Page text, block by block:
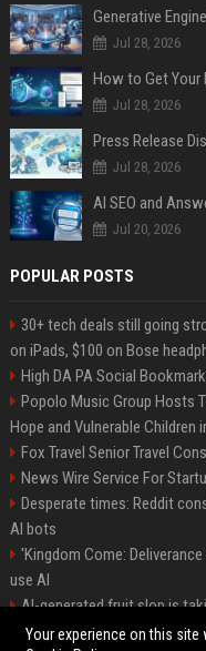
Generative
Jul 28, 2026
How to Get Your
Jul 28, 2026
Jul 28, 2026
Jul 20, 2026
POPULAR POSTS
30+ tech deals still going
on iPads, $100 on Bose
High DA PA Social
Popolo Music Group Hosts
Hope and Vulnerable Children
Fox Travel Senior Travel
News Wire Service For
Desperate times: Reddit
AI bots
'Kingdom Come:
use AI
AI-generated fruit slop is
AI facial recognition led to
Your experience on this